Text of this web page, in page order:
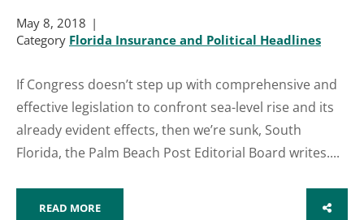
May 8, 2018
Category Florida Insurance and Political Headlines
If Congress doesn’t step up with comprehensive and
effective legislation to confront sea-level rise and its
already evident effects, then we’re sunk, South
Florida, the Palm Beach Post Editorial Board writes....
READ MORE SHARE